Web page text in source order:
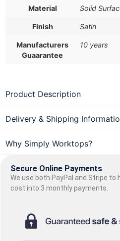
Material Solid
Finish Satin
Manufacturers
Guaarantee
10 years
Product Description
Delivery & Shipping
Why Simply Worktops?
Secure Online Payments
We use both PayPal and Stripe to
cost into 3 monthly payments.